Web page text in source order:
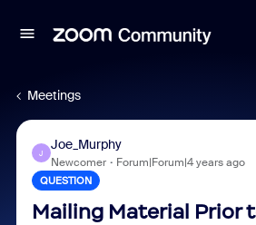
Meetings
J
Joe_Murphy
Newcomer Forum|Forum|4 years ago
QUESTION
Mailing Material Prior